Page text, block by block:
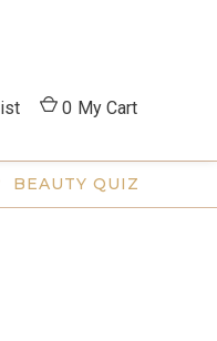
0 My Cart
BEAUTY QUIZ